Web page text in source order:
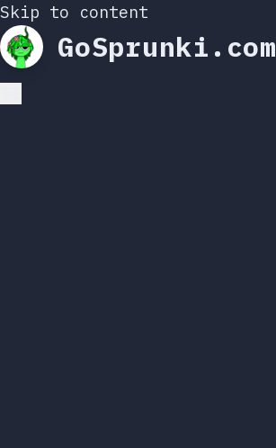
Skip to content
GoSprunki.com